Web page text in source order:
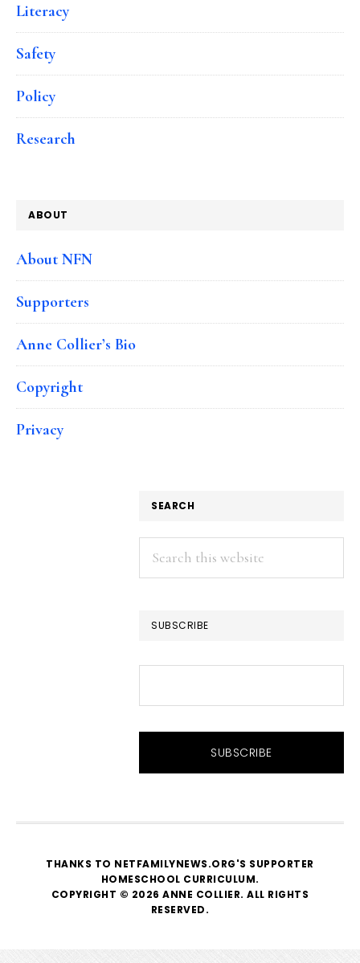
Literacy
Safety
Policy
Research
ABOUT
About NFN
Supporters
Anne Collier’s Bio
Copyright
Privacy
SEARCH
Search
this
SUBSCRIBE
THANKS TO NETFAMILYNEWS.ORG'S SUPPORTER
HOMESCHOOL CURRICULUM.
COPYRIGHT © 2026 ANNE COLLIER. ALL RIGHTS
RESERVED.